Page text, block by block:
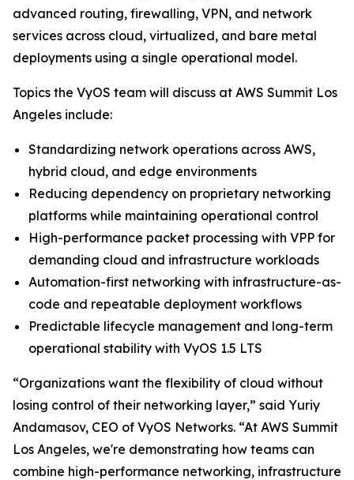
advanced routing, firewalling, VPN, and network
services across cloud, virtualized, and bare metal
deployments using a single operational model.
Topics the VyOS team will discuss at AWS Summit Los
Angeles include:
Standardizing network operations across AWS,
hybrid cloud, and edge environments
Reducing dependency on proprietary networking
platforms while maintaining operational control
High-performance packet processing with VPP for
demanding cloud and infrastructure workloads
Automation-first networking with infrastructure-as-
code and repeatable deployment workflows
Predictable lifecycle management and long-term
operational stability with VyOS 1.5 LTS
“Organizations want the flexibility of cloud without
losing control of their networking layer,” said Yuriy
Andamasov, CEO of VyOS Networks. “At AWS Summit
Los Angeles, we're demonstrating how teams can
combine high-performance networking, infrastructure